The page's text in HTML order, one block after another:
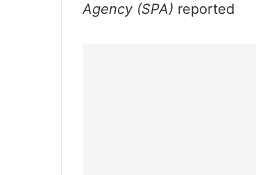
Agency (SPA) reported